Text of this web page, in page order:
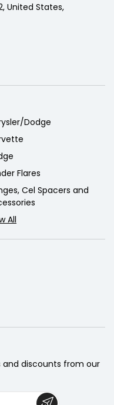
United States,
Dodge
Flares
Cel Spacers and
All
and discounts from our